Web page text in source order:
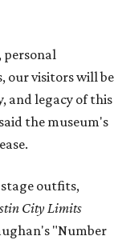
our visitors will be
and legacy of this
the museum's
outfits,
City Limits
"Number